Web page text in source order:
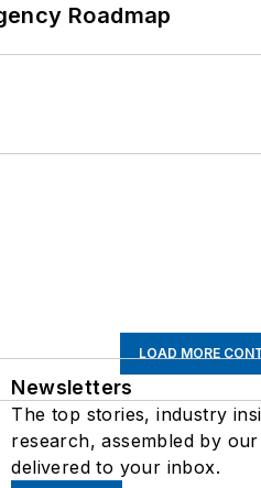
Roadmap
LOAD MORE
Newsletters
The top stories, industry
research, assembled by
delivered to your inbox.